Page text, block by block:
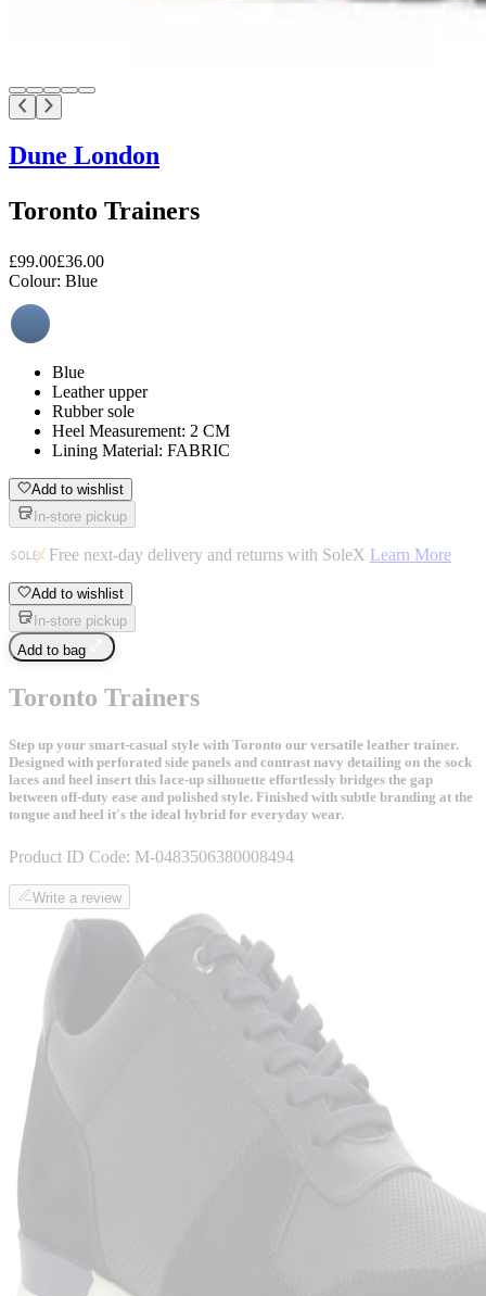
Dune London
Toronto Trainers
£99.00£36.00
Colour: Blue
Blue
Leather upper
Rubber sole
Heel Measurement: 2 CM
Lining Material: FABRIC
Add to wishlist
In-store pickup
Free next-day delivery and returns with SoleX Learn More
Add to wishlist
In-store pickup
Add to bag
Toronto Trainers
Step up your smart-casual style with Toronto our versatile leather trainer.
Designed with perforated side panels and contrast navy detailing on the sock
laces and heel insert this lace-up silhouette effortlessly bridges the gap
between off-duty ease and polished style. Finished with subtle branding at the
tongue and heel it's the ideal hybrid for everyday wear.
Product ID Code: M-0483506380008494
Write a review